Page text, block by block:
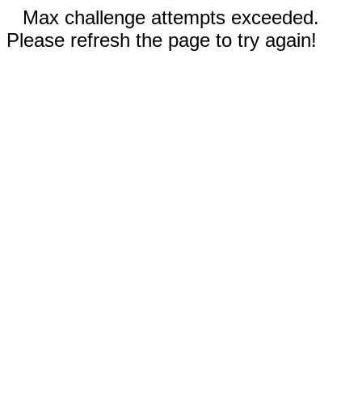
Max challenge attempts exceeded.
Please refresh the page to try again!